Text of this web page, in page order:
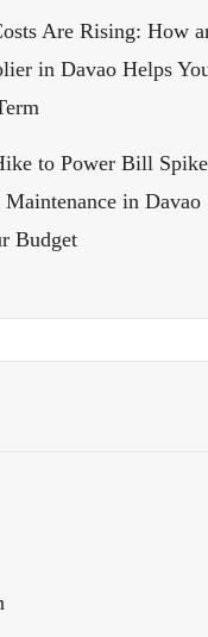
Are Rising: How
in Davao Helps
to Power Bill
in Davao
Budget